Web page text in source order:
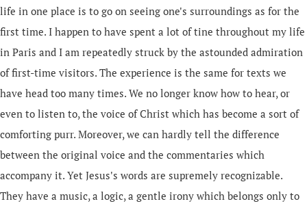
life in one place is to go on seeing one's surroundings as for the
first time. I happen to have spent a lot of tine throughout my life
in Paris and I am repeatedly struck by the astounded admiration
of first-time visitors. The experience is the same for texts we
have head too many times. We no longer know how to hear, or
even to listen to, the voice of Christ which has become a sort of
comforting purr. Moreover, we can hardly tell the difference
between the original voice and the commentaries which
accompany it. Yet Jesus's words are supremely recognizable.
They have a music, a logic, a gentle irony which belongs only to